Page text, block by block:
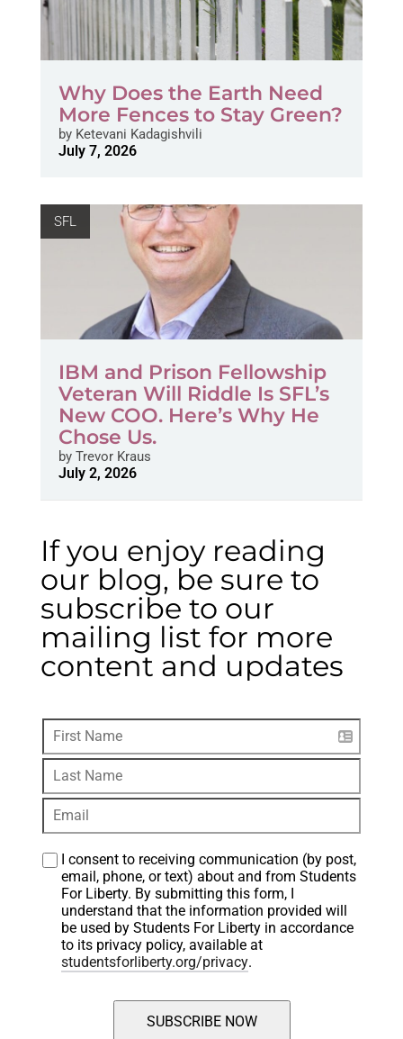
Why Does the Earth Need
More Fences to Stay Green?
byKetevani Kadagishvili
July 7, 2026
SFL
IBM and Prison Fellowship
Veteran Will Riddle Is SFL’s
New COO. Here’s Why He
Chose Us.
byTrevor Kraus
July 2, 2026
If you enjoy reading
our blog, be sure to
subscribe to our
mailing list for more
content and updates
I consent to receiving communication (by post,
email, phone, or text) about and from Students
For Liberty. By submitting this form, I
understand that the information provided will
be used by Students For Liberty in accordance
to its privacy policy, available at
studentsforliberty.org/privacy.